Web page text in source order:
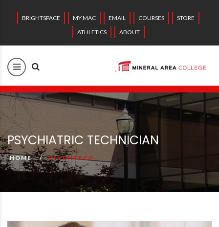
BRIGHTSPACE MY MAC EMAIL COURSES
STORE
ATHLETICS
ABOUT
PSYCHIATRIC TECHNICIAN
HOME PSYCHTECH